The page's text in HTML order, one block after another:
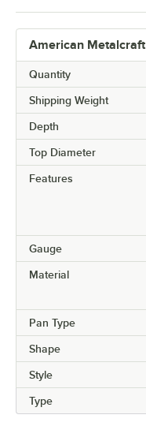
American
Quantity
Shipping Weight
Depth
Top Diameter
Features
Gauge
Material
Pan Type
Shape
Style
Type